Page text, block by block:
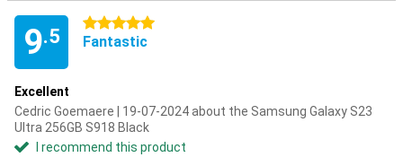
9.5
5 stars
Fantastic
Excellent
Cedric Goemaere | 19-07-2024 about the Samsung Galaxy S23
Ultra 256GB S918 Black
I recommend this product